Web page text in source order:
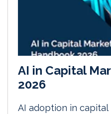
AI in Capital
2026
AI adoption in